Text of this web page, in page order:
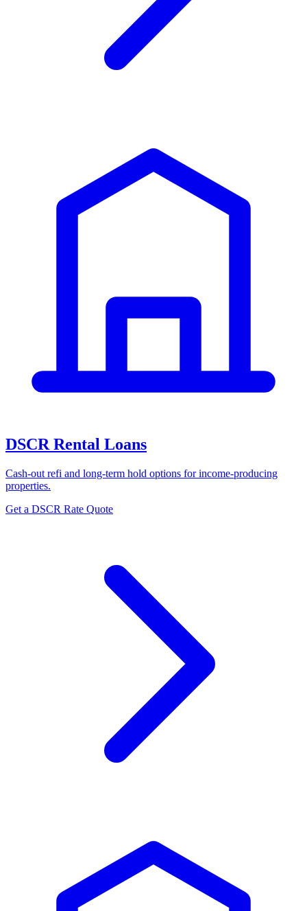
DSCR Rental Loans
Cash-out refi and long-term hold options for income-producing
properties.
Get a DSCR Rate Quote